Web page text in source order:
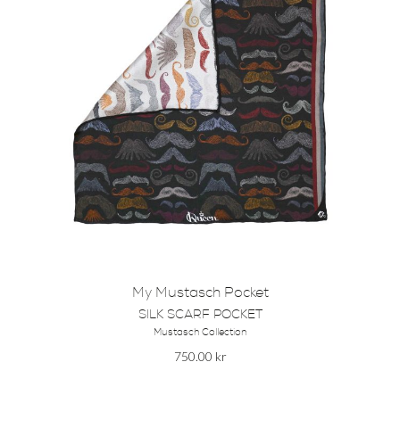
My Mustasch Pocket
SILK SCARF POCKET
Mustasch Collection
750.00 kr